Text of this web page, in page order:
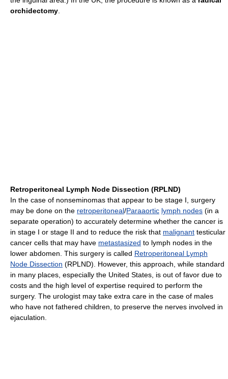
orchidectomy
Retroperitoneal Lymph Node Dissection (RPLND)
In the case of nonseminomas that appear to be stage I, surgery
may be done on the retroperitoneal/Paraaortic lymph nodes (in a
separate operation) to accurately determine whether the cancer is
in stage I or stage II and to reduce the risk that malignant testicular
cancer cells that may have metastasized to lymph nodes in the
lower abdomen. This surgery is called Retroperitoneal Lymph
Node Dissection (RPLND). However, this approach, while standard
in many places, especially the United States, is out of favor due to
costs and the high level of expertise required to perform the
surgery. The urologist may take extra care in the case of males
who have not fathered children, to preserve the nerves involved in
ejaculation.